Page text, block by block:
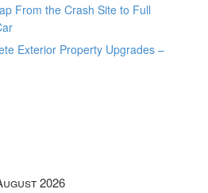
From the Crash Site to Full
Exterior Property Upgrades –
2026